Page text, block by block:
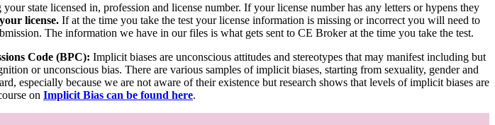
state licensed in, profession and license number. If your license number has any letters or hypens they
license. If at the time you take the test your license information is missing or incorrect you will need to
The information we have in our files is what gets sent to CE Broker at the time you take the test.
Code (BPC): Implicit biases are unconscious attitudes and stereotypes that may manifest including but
or unconscious bias. There are various samples of implicit biases, starting from sexuality, gender and
especially because we are not aware of their existence but research shows that levels of implicit biases are
on Implicit Bias can be found here.